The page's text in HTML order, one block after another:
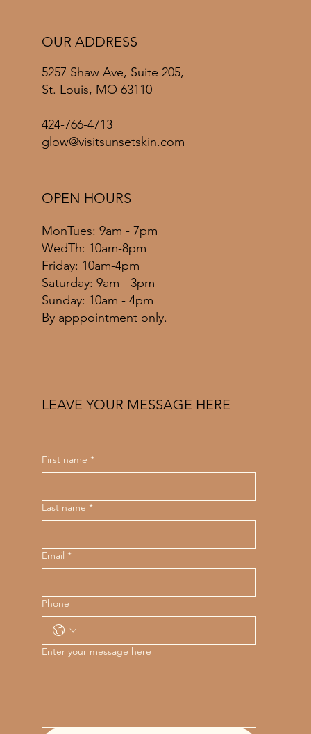
5257 Shaw Ave, Suite 205,
St. Louis, MO 63110
424-766-4713
glow@visitsunsetskin.com
OUR ADDRESS
MonTues: 9am - 7pm
WedTh: 10am-8pm
Friday: 10am-4pm
​​Saturday: 9am - 3pm
​Sunday: 10am - 4pm
By apppointment only.
OPEN HOURS
First name *
Last name *
Email *
Phone
Enter your message here
LEAVE YOUR MESSAGE HERE